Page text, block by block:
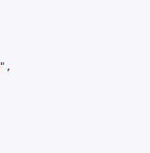
",